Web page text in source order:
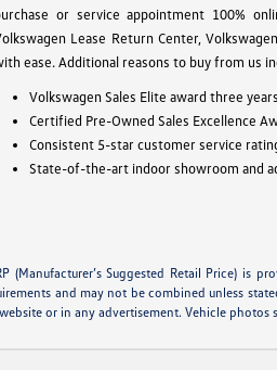
or service appointment 100%
Lease Return Center,
ease. Additional reasons to buy from us
Volkswagen Sales Elite award three
Certified Pre-Owned Sales Excellence
Consistent 5-star customer service
State-of-the-art indoor showroom and
(Manufacturer’s Suggested Retail Price)
and may not be combined unless
or in any advertisement. Vehicle photos